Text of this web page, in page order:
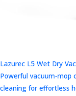
Lazurec L5 Wet Dry
Powerful vacuum-
cleaning for effortless